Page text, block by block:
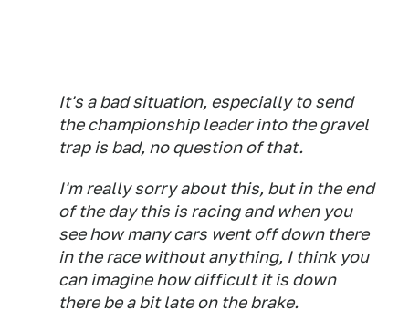
It's a bad situation, especially to send
the championship leader into the gravel
trap is bad, no question of that.
I'm really sorry about this, but in the end
of the day this is racing and when you
see how many cars went off down there
in the race without anything, I think you
can imagine how difficult it is down
there be a bit late on the brake.